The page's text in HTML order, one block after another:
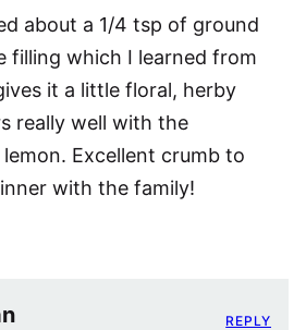
about a 1/4 tsp of ground
filling which I learned from
it a little floral, herby
really well with the
Excellent crumb to
with the family!
REPLY